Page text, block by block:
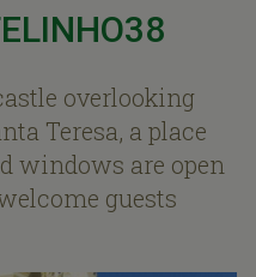
overlooking
Teresa, a place
windows are open
guests